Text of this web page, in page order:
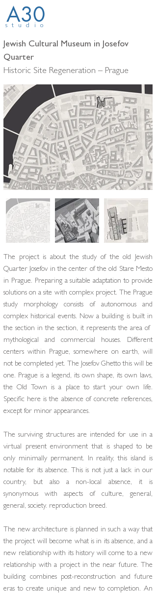
studio
A30
Jewish Cultural Museum in Josefov
Quarter
Historic Site Regeneration – Prague
The project is about the study of the old Jewish
Quarter Josefov in the center of the old Stare Mesto
in Prague. Preparing a suitable adaptation to provide
solutions on a site with complex project. The Prague
study morphology consists of autonomous and
complex historical events. Now a building is built in
the section in the section, it represents the area of ​​
mythological and commercial houses. Different
centers within Prague, somewhere on earth, will
not be completed yet. The Josefov Ghetto this will be
one. Prague is a legend, its own shape, its own laws,
the Old Town is a place to start your own life.
Specific here is the absence of concrete references,
except for minor appearances.
The surviving structures are intended for use in a
virtual present environment that is shaped to be
only minimally permanent. In reality, this island is
notable for its absence. This is not just a lack in our
country, but also a non-local absence, it is
synonymous with aspects of culture, general,
general, society. reproduction breed.
The new architecture is planned in such a way that
the project will become what is in its absence, and a
new relationship with its history will come to a new
relationship with a project in the near future. The
building combines post-reconstruction and future
eras to create unique and new to completion. An